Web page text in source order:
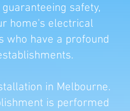
safety,
home's electrical
who have a profound
in Melbourne.
is performed